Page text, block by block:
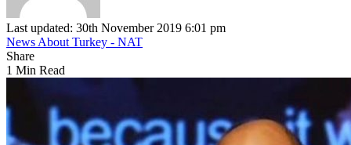
Last updated: 30th November 2019 6:01 pm
News About Turkey - NAT
Share
1 Min Read